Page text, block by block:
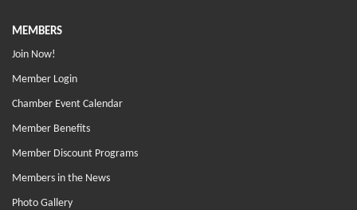
MEMBERS
Join Now!
Member Login
Chamber Event Calendar
Member Benefits
Member Discount Programs
Members in the News
Photo Gallery